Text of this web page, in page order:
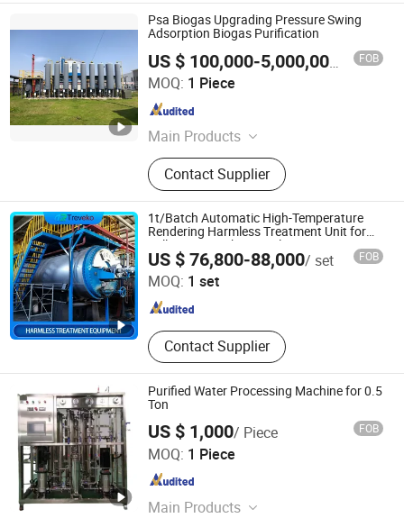
Psa Biogas Upgrading Pressure Swing
Adsorption Biogas Purification
US $ 100,000-5,000,000 / Piece
FOB
MOQ: 1 Piece
Main Products
Biogas Project, Special equipment
for environmental protection
Contact Supplier
Beijing Fairyland Environmental Technology Co., Ltd.
Beijing , China Since 2024
1t/Batch Automatic High-Temperature
Rendering Harmless Treatment Unit for
Fallen Livestock/Animal
Carcasses/Slaughterhouse Waste/Animal
by-Products with CE
US $ 76,800-88,000/ set FOB
MOQ: 1 set
Contact Supplier
Treveko(Shandong)Environmental Protection Technology
Development Co., Ltd
Shandong , China
Purified Water Processing Machine for 0.5
Ton
US $ 1,000/ Piece FOB
MOQ: 1 Piece
Main Products
Changzhou Chengli Precision Equipment Co., Ltd.
Jiangsu , China